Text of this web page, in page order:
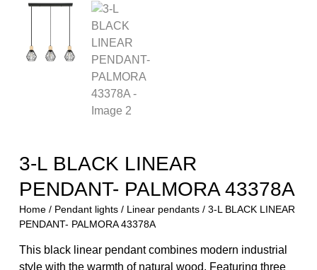
3-L BLACK LINEAR
PENDANT- PALMORA 43378A
Home/ Pendant lights/ Linear pendants/ 3-L BLACK LINEAR
PENDANT- PALMORA 43378A
This black linear pendant combines modern industrial
style with the warmth of natural wood. Featuring three